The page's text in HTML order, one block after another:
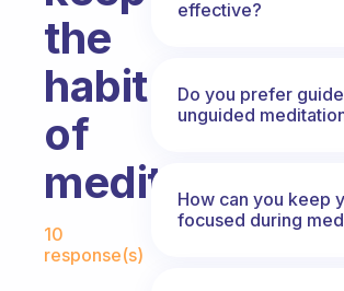
the
habit
of
meditating?
Fabulous Community
10
response(s)
effective?
Do you prefer
unguided
How can you keep
focused during